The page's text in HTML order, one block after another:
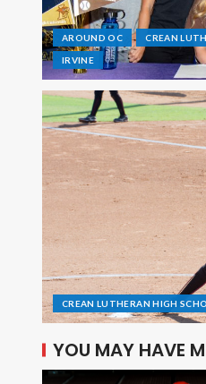
AROUND OC CREAN
IRVINE
CREAN LUTHERAN HIGH
YOU MAY HAVE